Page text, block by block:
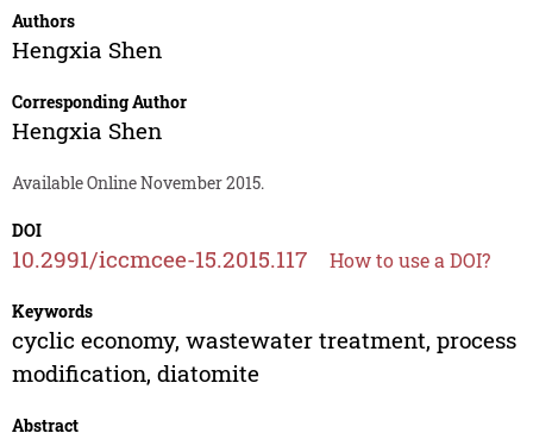
Authors
Hengxia Shen
Corresponding Author
Hengxia Shen
Available Online November 2015.
DOI
10.2991/iccmcee-15.2015.117 How to use a DOI?
Keywords
cyclic economy, wastewater treatment, process
modification, diatomite
Abstract